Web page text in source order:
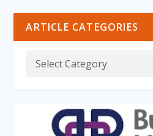
ARTICLE CATEGORIES